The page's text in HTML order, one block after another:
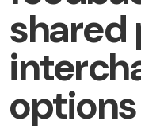
shared
options